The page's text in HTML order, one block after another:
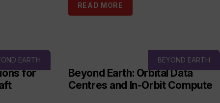
READ MORE
EARTH
for
BEYOND EARTH
Beyond Earth: Orbital Data
Centres and In-Orbit Compute